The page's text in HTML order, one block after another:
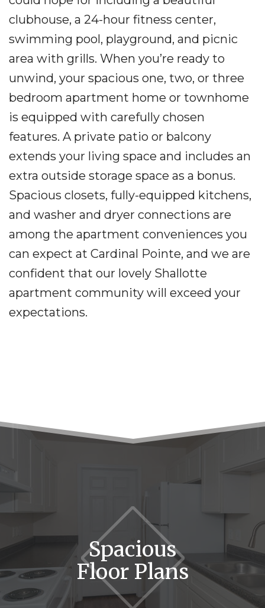
clubhouse, a 24-hour fitness center,
swimming pool, playground, and picnic
area with grills. When you’re ready to
unwind, your spacious one, two, or three
bedroom apartment home or townhome
is equipped with carefully chosen
features. A private patio or balcony
extends your living space and includes an
extra outside storage space as a bonus.
Spacious closets, fully-equipped kitchens,
and washer and dryer connections are
among the apartment conveniences you
can expect at Cardinal Pointe, and we are
confident that our lovely Shallotte
apartment community will exceed your
expectations.
Spacious
Floor Plans